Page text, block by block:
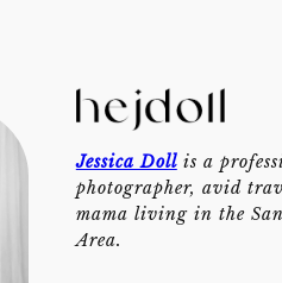
Jessica Dollis a
photographer, avid
mama living in the
Area.